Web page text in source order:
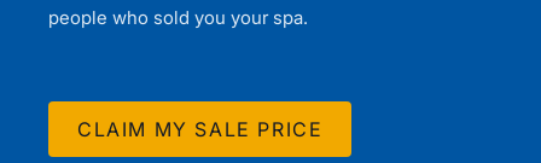
people who sold you your spa.
CLAIM MY SALE PRICE